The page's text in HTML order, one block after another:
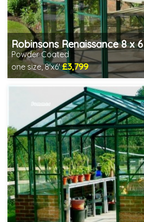
Robinsons Renaissance 8 x
Powder Coated
one size, 8'x6'£3,799
Optional installation
Includes delivery in 4-6 weeks
Choice of colours